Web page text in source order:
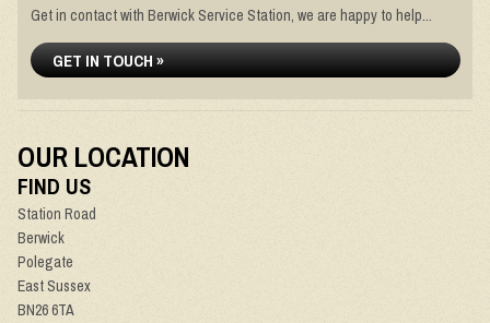
Get in contact with Berwick Service Station, we are happy to help...
GET IN TOUCH »
OUR LOCATION
FIND US
Station Road
Berwick
Polegate
East Sussex
BN26 6TA